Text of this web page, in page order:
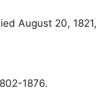
August 20,
1876.